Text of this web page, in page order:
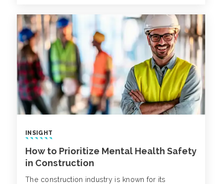
limited safety practices are facing reduced
options and rising costs.
INSIGHT
How to Prioritize Mental Health Safety
in Construction
The construction industry is known for its